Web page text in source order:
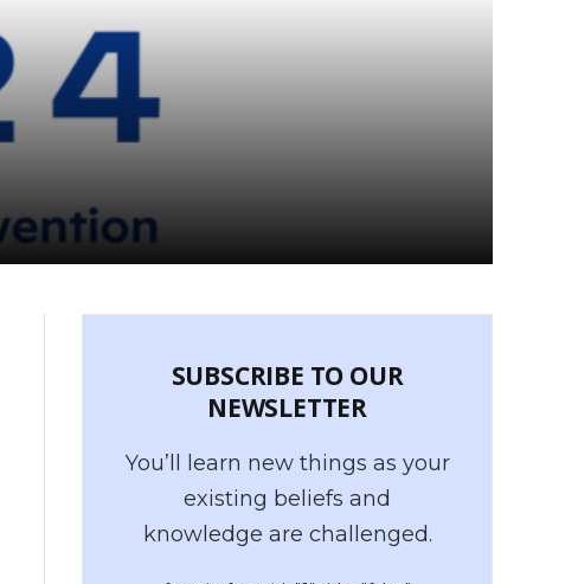
SUBSCRIBE TO OUR
NEWSLETTER
You’ll learn new things as your
existing beliefs and
knowledge are challenged.